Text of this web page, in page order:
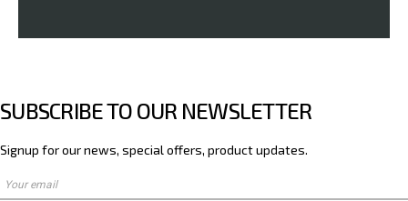
SUBSCRIBE TO OUR NEWSLETTER
Signup for our news, special offers, product updates.